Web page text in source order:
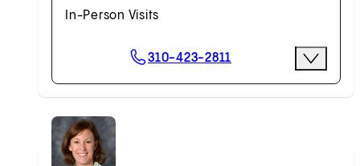
In-Person Visits
Scheduling Options310-423-2811 More
Request an Appointment